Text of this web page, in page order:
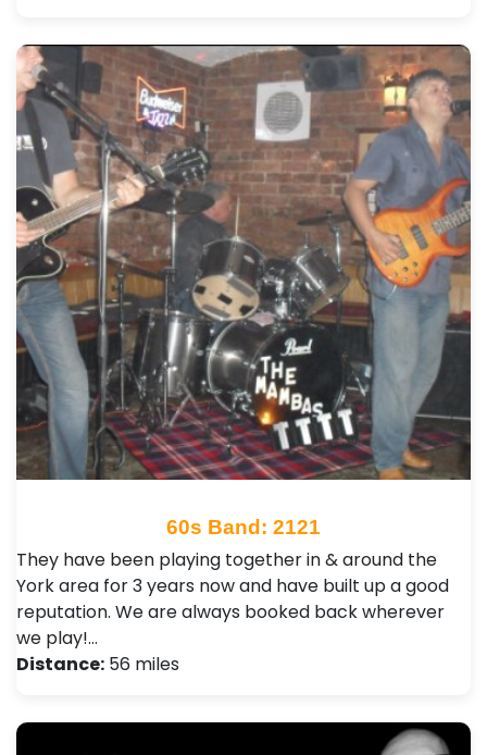
60s Band: 2121
They have been playing together in & around the
York area for 3 years now and have built up a good
reputation. We are always booked back wherever
we play!…
Distance: 56 miles